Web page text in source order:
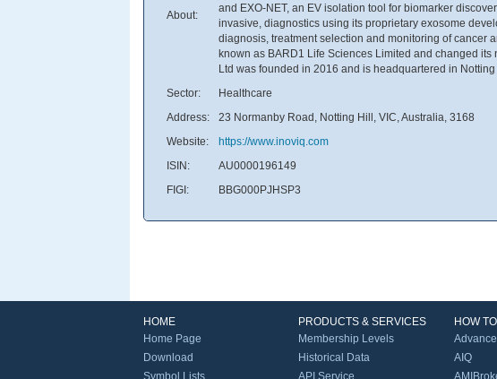
About:
and EXO-NET, an EV isolation tool for biomarker
invasive, diagnostics using its proprietary exosome
diagnosis, treatment selection and monitoring of cancer
known as BARD1 Life Sciences Limited and changed
Ltd was founded in 2016 and is headquartered in
Sector:
Healthcare
Address:
23 Normanby Road, Notting Hill, VIC, Australia, 3168
Website:
https://www.inoviq.com
ISIN:
AU0000196149
FIGI:
BBG000PJHSP3
HOME
Home Page
Download
Symbol Lists
PRODUCTS & SERVICES
Membership Levels
Historical Data
API Service
HOW TO
AIQ